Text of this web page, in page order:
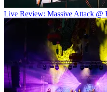
Live Review: Massive Attack @